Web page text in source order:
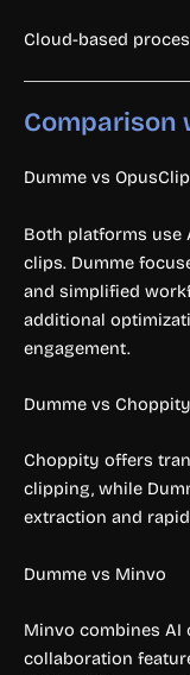
Cloud-based
Comparison
Dumme vs OpusClip
Both platforms
clips. Dumme
and simplified
additional
engagement.
Dumme vs Choppity
Choppity offers
clipping, while
extraction and
Dumme vs Minvo
Minvo combines
collaboration